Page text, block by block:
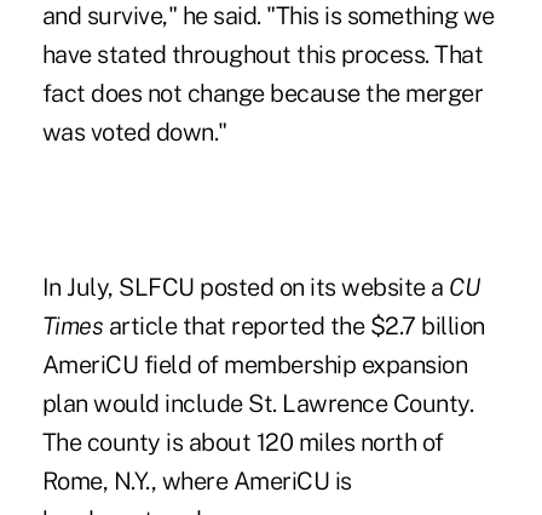
and survive," he said. "This is something we
have stated throughout this process. That
fact does not change because the merger
was voted down."
In July, SLFCU posted on its website a CU
Times article that reported the $2.7 billion
AmeriCU field of membership expansion
plan would include St. Lawrence County.
The county is about 120 miles north of
Rome, N.Y., where AmeriCU is